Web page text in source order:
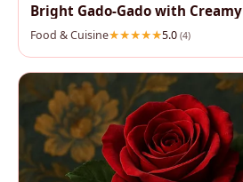
Bright Gado‑Gado with
Food & Cuisine 5.0 (4)